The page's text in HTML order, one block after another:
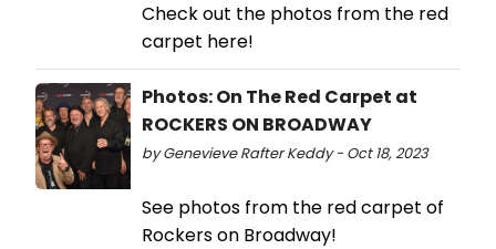
Check out the photos from the red
carpet here!
Photos: On The Red Carpet at
ROCKERS ON BROADWAY
by Genevieve Rafter Keddy - Oct 18, 2023
See photos from the red carpet of
Rockers on Broadway!